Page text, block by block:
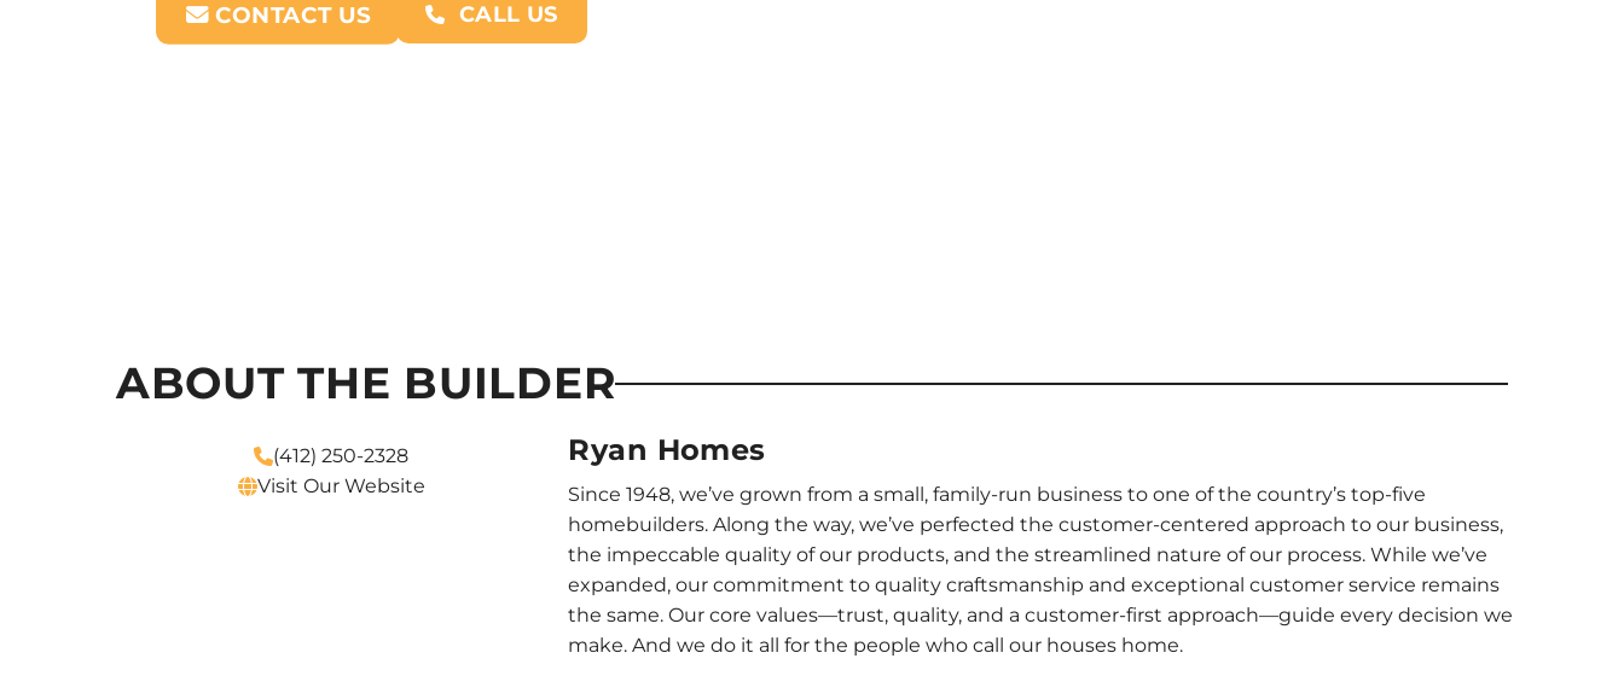
CONTACT US CALL US
ABOUT THE BUILDER
(412) 250-2328
Visit Our Website
Ryan Homes
Since 1948, we’ve grown from a small, family-run business to one of the country’s top-five
homebuilders. Along the way, we’ve perfected the customer-centered approach to our business,
the impeccable quality of our products, and the streamlined nature of our process. While we’ve
expanded, our commitment to quality craftsmanship and exceptional customer service remains
the same. Our core values—trust, quality, and a customer-first approach—guide every decision we
make. And we do it all for the people who call our houses home.